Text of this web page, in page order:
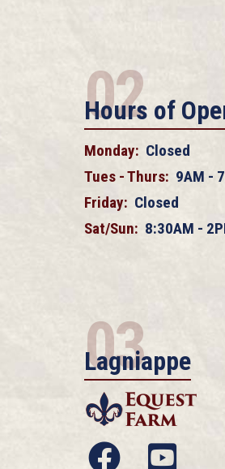
02
Hours of
Monday: Closed
Tues - Thurs: 9AM -
Friday: Closed
Sat/Sun: 8:30AM -
03
Lagniappe